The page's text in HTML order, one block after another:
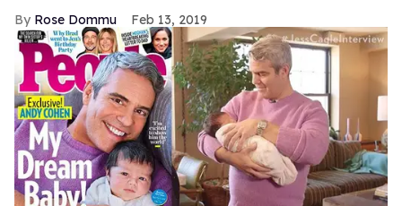
Rose Dommu Feb 13, 2019